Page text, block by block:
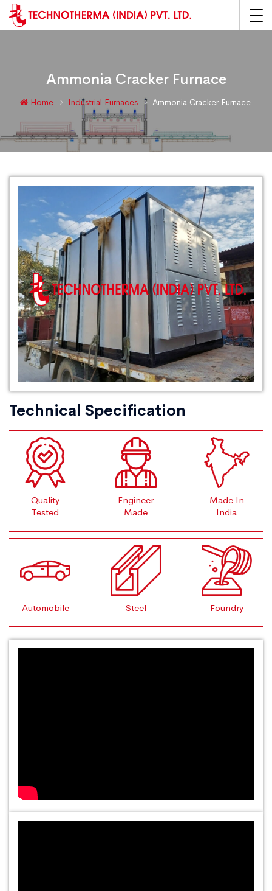
Ammonia Cracker Furnace
Home Industrial Furnaces Ammonia Cracker Furnace
Technical Specification
Quality
Tested
Engineer
Made
Made In
India
Automobile Steel Foundry